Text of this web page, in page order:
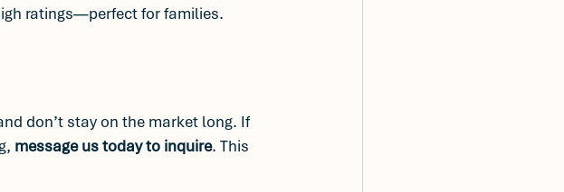
ratings—perfect for families.
don’t stay on the market long. If
message us today to inquire. This